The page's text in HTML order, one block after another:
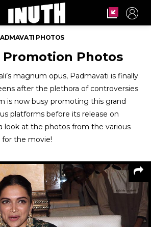
PHOTOS
Promotion Photos
magnum opus, Padmavati is finally
after the plethora of controversies
is now busy promoting this grand
platforms before its release on
look at the photos from the various
the movie!